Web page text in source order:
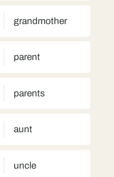
grandmother
parent
parents
aunt
uncle